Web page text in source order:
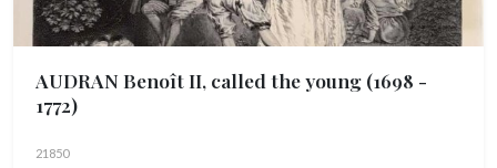
AUDRAN Benoît II, called the young (1698 -
1772)
21850